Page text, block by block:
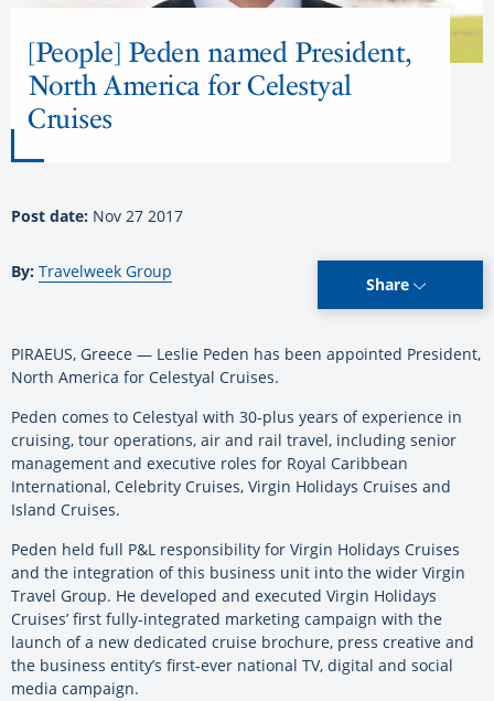
[People] Peden named President,
North America for Celestyal
Cruises
Post date: Nov 27 2017
By: Travelweek Group
Share
PIRAEUS, Greece — Leslie Peden has been appointed President,
North America for Celestyal Cruises.
Peden comes to Celestyal with 30-plus years of experience in
cruising, tour operations, air and rail travel, including senior
management and executive roles for Royal Caribbean
International, Celebrity Cruises, Virgin Holidays Cruises and
Island Cruises.
Peden held full P&L responsibility for Virgin Holidays Cruises
and the integration of this business unit into the wider Virgin
Travel Group. He developed and executed Virgin Holidays
Cruises’ first fully-integrated marketing campaign with the
launch of a new dedicated cruise brochure, press creative and
the business entity’s first-ever national TV, digital and social
media campaign.